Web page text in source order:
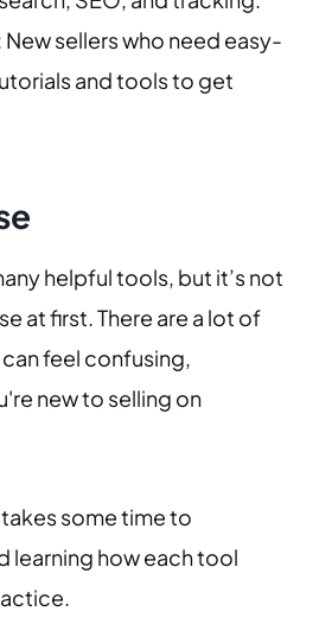
New sellers who need easy-
and tools to get
helpful tools, but it’s not
at first. There are a lot of
feel confusing,
new to selling on
some time to
learning how each tool